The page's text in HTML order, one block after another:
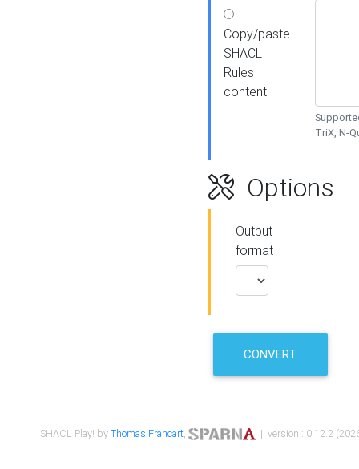
Copy/paste
SHACL
Rules
content
TriX, N-
Options
Output
format
CONVERT
SHACL Play! byThomas Francart, | version : 0.12.2